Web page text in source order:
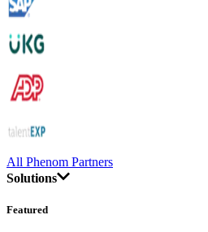
All Phenom Partners
Solutions
Featured